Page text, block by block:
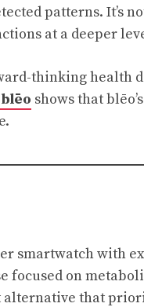
patterns. It’s
at a deeper
thinking health
shows that
smartwatch with
focused on
that